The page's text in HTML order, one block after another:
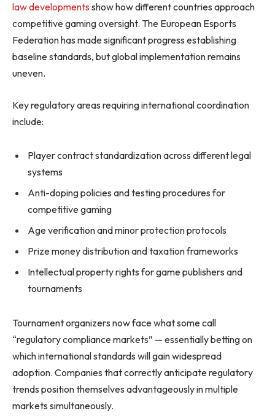
law developments show how different countries approach
competitive gaming oversight. The European Esports
Federation has made significant progress establishing
baseline standards, but global implementation remains
uneven.
Key regulatory areas requiring international coordination
include:
Player contract standardization across different legal
systems
Anti-doping policies and testing procedures for
competitive gaming
Age verification and minor protection protocols
Prize money distribution and taxation frameworks
Intellectual property rights for game publishers and
tournaments
Tournament organizers now face what some call
“regulatory compliance markets” — essentially betting on
which international standards will gain widespread
adoption. Companies that correctly anticipate regulatory
trends position themselves advantageously in multiple
markets simultaneously.